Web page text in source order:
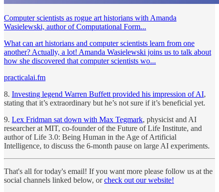
Computer scientists as rogue art historians with Amanda
Wasielewski, author of Computational Form...
What can art historians and computer scientists learn from one
another? Actually, a lot! Amanda Wasielewski joins us to talk about
how she discovered that computer scientists wo...
practicalai.fm
8. Investing legend Warren Buffett provided his impression of AI,
stating that it’s extraordinary but he’s not sure if it’s beneficial yet.
9. Lex Fridman sat down with Max Tegmark, physicist and AI
researcher at MIT, co-founder of the Future of Life Institute, and
author of Life 3.0: Being Human in the Age of Artificial
Intelligence, to discuss the 6-month pause on large AI experiments.
That's all for today's email! If you want more please follow us at the
social channels linked below, orcheck out our website!